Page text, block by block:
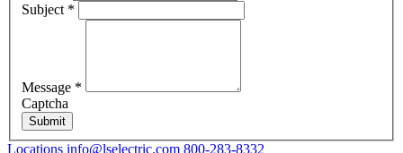
Subject *
Message *
Captcha
Submit
Locations info@lselectric.com 800-283-8332